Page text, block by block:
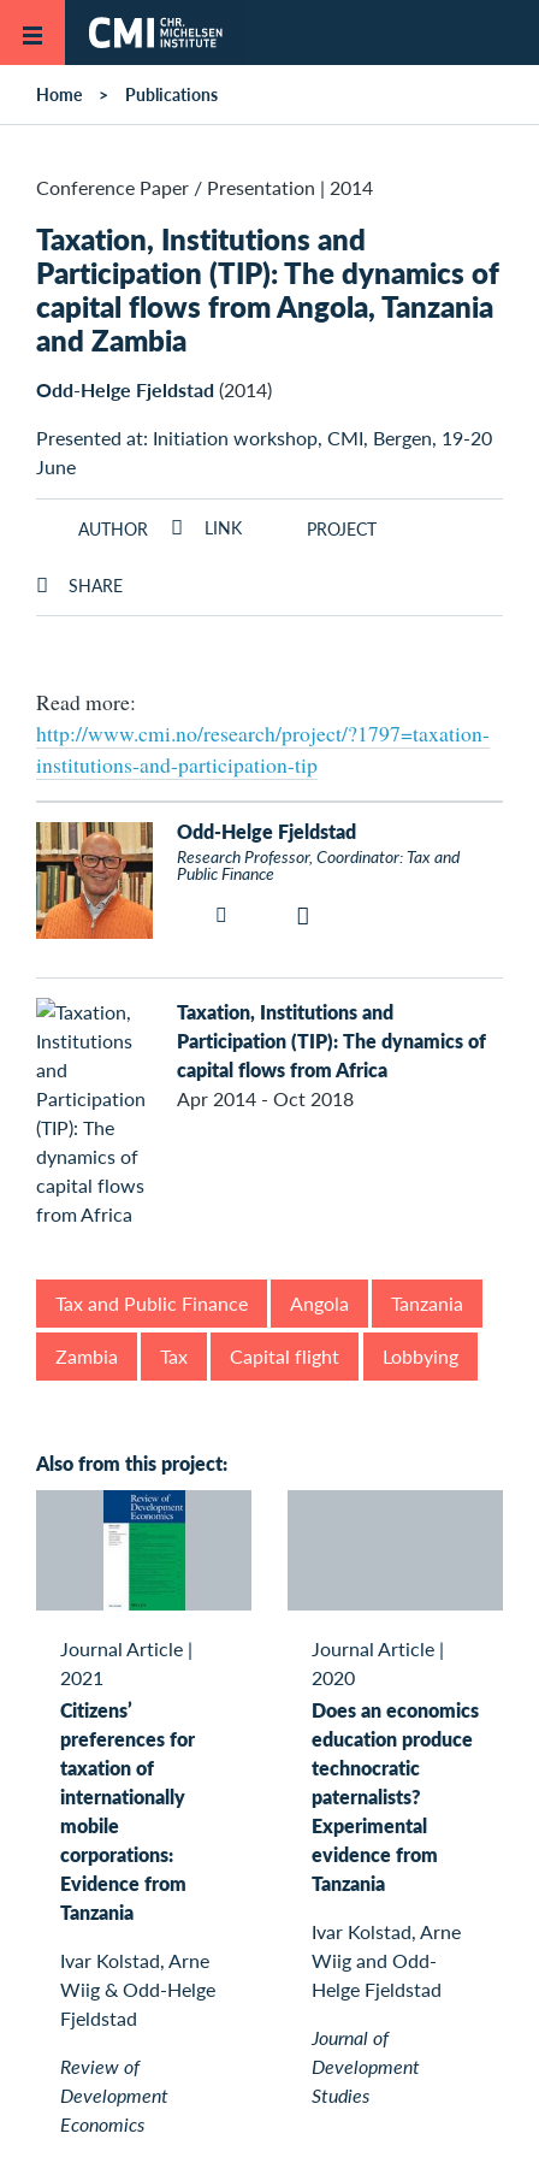
Skip to main content
Home Publications
Conference Paper / Presentation | 2014
Taxation, Institutions and
Participation (TIP): The dynamics of
capital flows from Angola, Tanzania
and Zambia
Odd-Helge Fjeldstad(2014)
Presented at: Initiation workshop, CMI, Bergen, 19-20
June
AUTHOR LINK PROJECT
SHARE
Read more:
http://www.cmi.no/research/project/?1797=taxation-
institutions-and-participation-tip
Odd-Helge Fjeldstad
Research Professor, Coordinator: Tax and
Public Finance
Taxation, Institutions and
Participation (TIP): The dynamics of
capital flows from Africa
Apr 2014 - Oct 2018
Tax and Public Finance Angola
Tanzania
Zambia
Tax Capital flight Lobbying
Also from this project:
Journal Article |
2021
Citizens’
preferences for
taxation of
internationally
mobile
corporations:
Evidence from
Tanzania
Ivar Kolstad, Arne
Wiig & Odd-Helge
Fjeldstad
Review of
Development
Economics
Journal Article |
2020
Does an economics
education produce
technocratic
paternalists?
Experimental
evidence from
Tanzania
Ivar Kolstad, Arne
Wiig and Odd-
Helge Fjeldstad
Journal of
Development
Studies